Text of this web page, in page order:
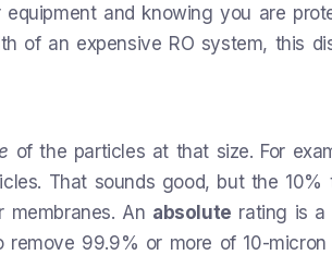
and knowing you are
of an expensive RO system, this
of the particles at that size. For
That sounds good, but the
An absolute rating is a
99.9% or more of 10-